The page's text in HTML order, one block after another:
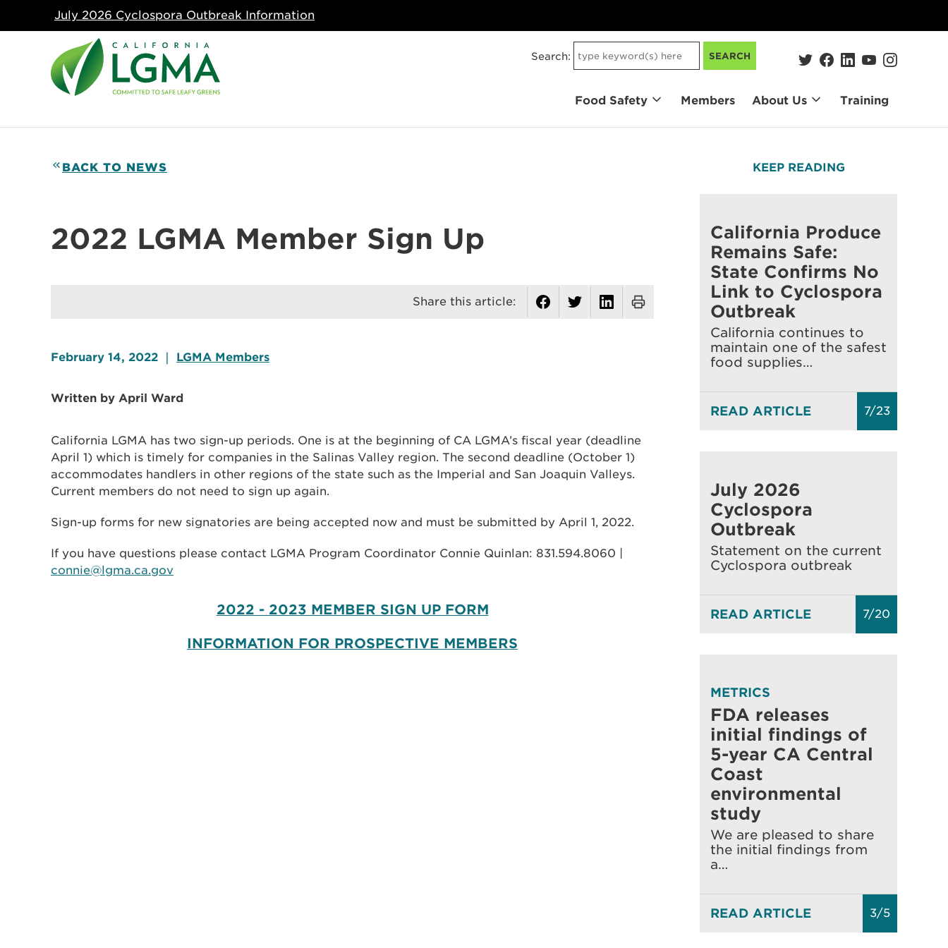
July 2026 Cyclospora Outbreak Information
Search: SEARCH
Food Safety Members About Us Training
BACK TO NEWS
2022 LGMA Member Sign Up
Share this article:
February 14, 2022 LGMA Members
Written by April Ward
California LGMA has two sign-up periods. One is at the beginning of CA LGMA’s fiscal year (deadline
April 1) which is timely for companies in the Salinas Valley region. The second deadline (October 1)
accommodates handlers in other regions of the state such as the Imperial and San Joaquin Valleys.
Current members do not need to sign up again.
Sign-up forms for new signatories are being accepted now and must be submitted by April 1, 2022.
If you have questions please contact LGMA Program Coordinator Connie Quinlan: 831.594.8060 |
connie@lgma.ca.gov
2022 - 2023 MEMBER SIGN UP FORM
INFORMATION FOR PROSPECTIVE MEMBERS
KEEP READING
California Produce
Remains Safe:
State Confirms No
Link to Cyclospora
Outbreak
California continues to
maintain one of the safest
food supplies…
READ ARTICLE 7/23
July 2026
Cyclospora
Outbreak
Statement on the current
Cyclospora outbreak
READ ARTICLE 7/20
METRICS
FDA releases
initial findings of
5-year CA Central
Coast
environmental
study
We are pleased to share
the initial findings from
a…
READ ARTICLE 3/5